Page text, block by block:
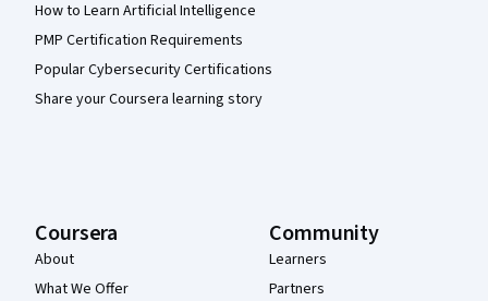
How to Learn Artificial Intelligence
PMP Certification Requirements
Popular Cybersecurity Certifications
Share your Coursera learning story
Coursera
About
What We Offer
Community
Learners
Partners